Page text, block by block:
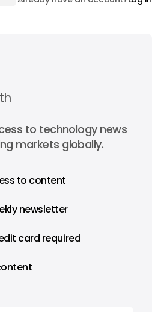
to technology news
markets globally.
to content
newsletter
card required